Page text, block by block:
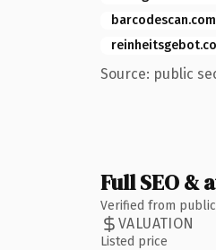
barcodescan.com
Source: public
Full SEO
Verified from
VALUATION
Listed price